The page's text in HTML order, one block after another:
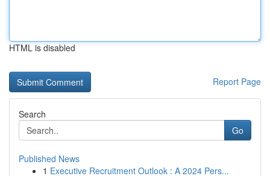
HTML is disabled
Report Page
Search
Go
Published News
1 Executive Recruitment Outlook : A 2024 Pers...